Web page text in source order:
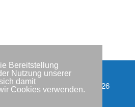
Bereitstellung
Nutzung unserer
damit
Cookies verwenden.
Copyright © IWR 2026